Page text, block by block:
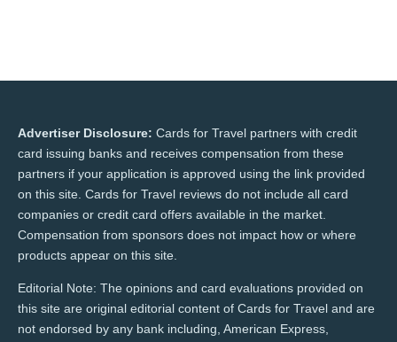
Advertiser Disclosure: Cards for Travel partners with credit
card issuing banks and receives compensation from these
partners if your application is approved using the link provided
on this site. Cards for Travel reviews do not include all card
companies or credit card offers available in the market.
Compensation from sponsors does not impact how or where
products appear on this site.
Editorial Note: The opinions and card evaluations provided on
this site are original editorial content of Cards for Travel and are
not endorsed by any bank including, American Express,